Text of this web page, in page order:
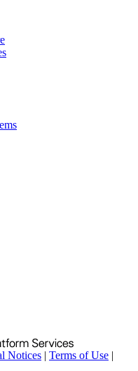
Notices | Terms of Use |